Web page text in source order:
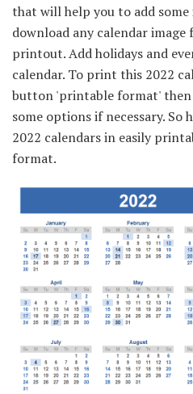
that will help you to add
download any calendar
printout. Add holidays and
calendar. To print this 2022
button 'printable format' then
some options if necessary. So
2022 calendars in easily
format.